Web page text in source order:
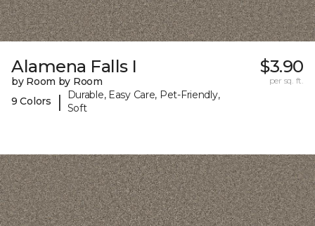
Alamena Falls I
by Room by Room
9 Colors
|
Durable, Easy Care, Pet-Friendly,
Soft
$3.90
per sq. ft.